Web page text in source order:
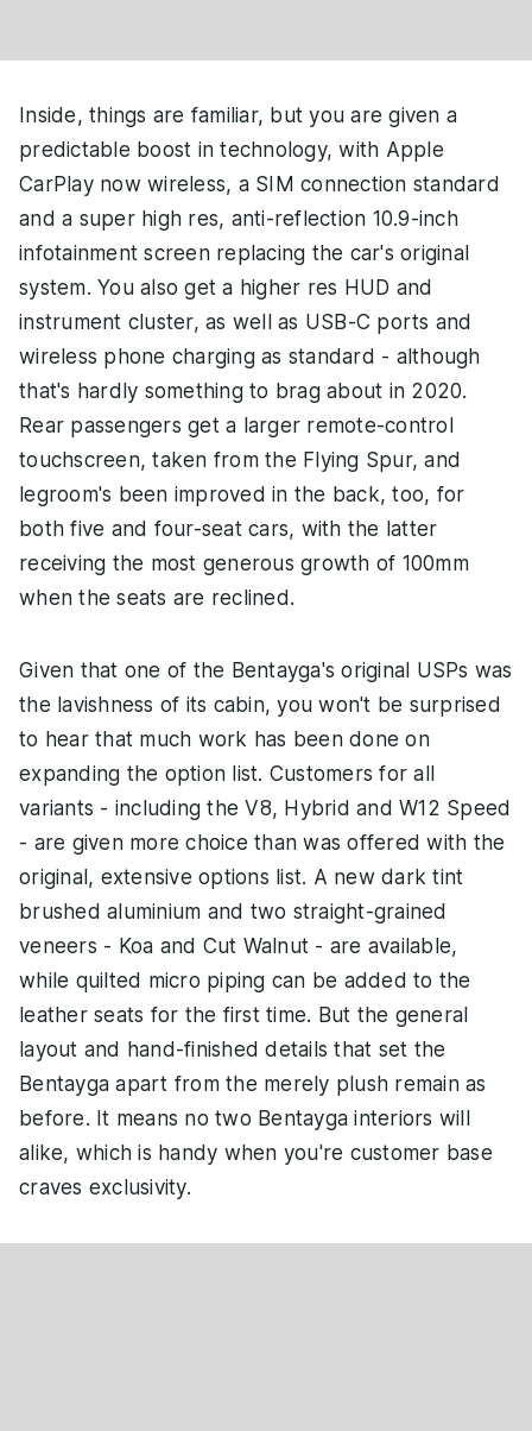
Inside, things are familiar, but you are given a
predictable boost in technology, with Apple
CarPlay now wireless, a SIM connection standard
and a super high res, anti-reflection 10.9-inch
infotainment screen replacing the car's original
system. You also get a higher res HUD and
instrument cluster, as well as USB-C ports and
wireless phone charging as standard - although
that's hardly something to brag about in 2020.
Rear passengers get a larger remote-control
touchscreen, taken from the Flying Spur, and
legroom's been improved in the back, too, for
both five and four-seat cars, with the latter
receiving the most generous growth of 100mm
when the seats are reclined.
Given that one of the Bentayga's original USPs was
the lavishness of its cabin, you won't be surprised
to hear that much work has been done on
expanding the option list. Customers for all
variants - including the V8, Hybrid and W12 Speed
- are given more choice than was offered with the
original, extensive options list. A new dark tint
brushed aluminium and two straight-grained
veneers - Koa and Cut Walnut - are available,
while quilted micro piping can be added to the
leather seats for the first time. But the general
layout and hand-finished details that set the
Bentayga apart from the merely plush remain as
before. It means no two Bentayga interiors will
alike, which is handy when you're customer base
craves exclusivity.